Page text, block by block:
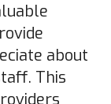
about
This